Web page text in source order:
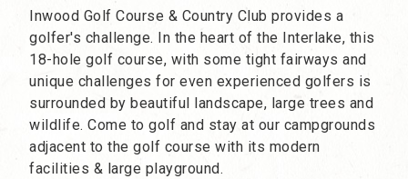
Inwood Golf Course & Country Club provides a
golfer's challenge. In the heart of the Interlake, this
18-hole golf course, with some tight fairways and
unique challenges for even experienced golfers is
surrounded by beautiful landscape, large trees and
wildlife. Come to golf and stay at our campgrounds
adjacent to the golf course with its modern
facilities & large playground.